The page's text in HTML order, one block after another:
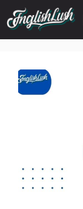
Skip
to
content